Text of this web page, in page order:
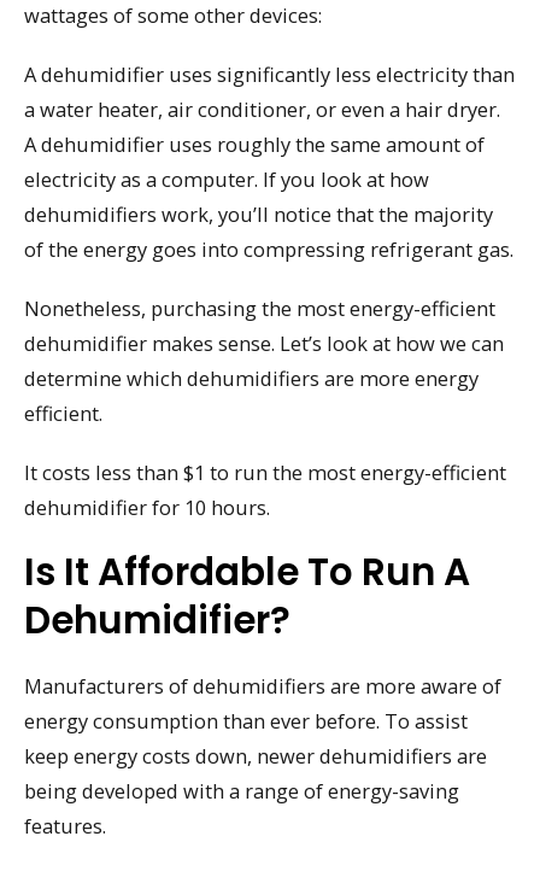
wattages of some other devices:
A dehumidifier uses significantly less electricity than
a water heater, air conditioner, or even a hair dryer.
A dehumidifier uses roughly the same amount of
electricity as a computer. If you look at how
dehumidifiers work, you’ll notice that the majority
of the energy goes into compressing refrigerant gas.
Nonetheless, purchasing the most energy-efficient
dehumidifier makes sense. Let’s look at how we can
determine which dehumidifiers are more energy
efficient.
It costs less than $1 to run the most energy-efficient
dehumidifier for 10 hours.
Is It Affordable To Run A
Dehumidifier?
Manufacturers of dehumidifiers are more aware of
energy consumption than ever before. To assist
keep energy costs down, newer dehumidifiers are
being developed with a range of energy-saving
features.